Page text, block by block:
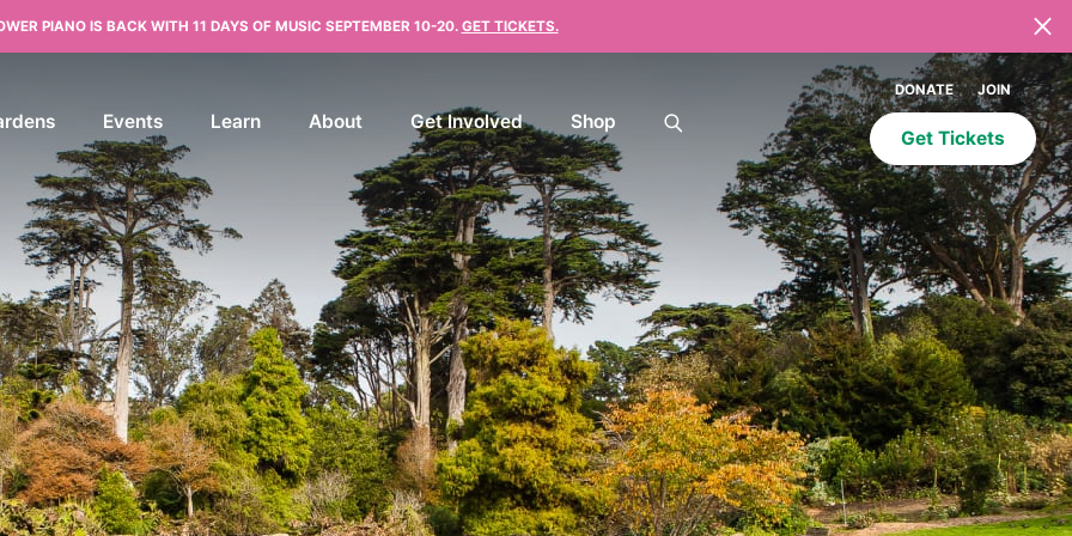
PIANO IS BACK WITH 11 DAYS OF MUSIC SEPTEMBER 10-20. GET TICKETS.
Events Learn About Get Involved Shop
DONATE JOIN
Get Tickets